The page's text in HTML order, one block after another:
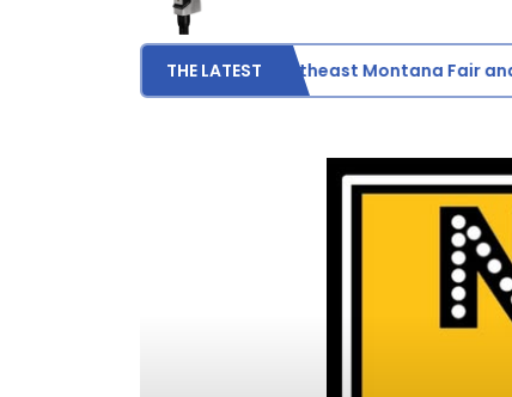
THE LATEST
Day 1 Results from Northeast Montana Fair and